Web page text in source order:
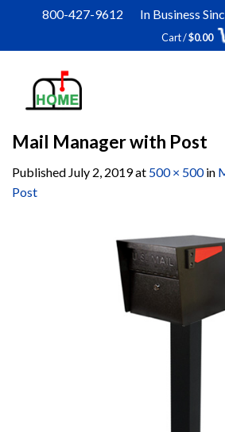
content
800-427-9612 In Business
Cart /$0.00
Mail Manager with Post
Published July 2, 2019at 500 × 500in
Post